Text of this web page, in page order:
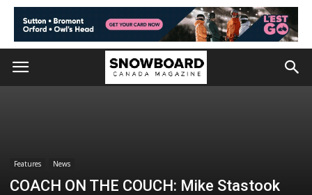
Features News
COACH ON THE COUCH: Mike Stastook